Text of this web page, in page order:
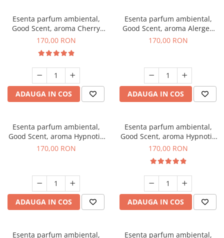
Esenta parfum ambiental,
Good Scent, aroma Cherry
Kisses, 200 g
170,00 RON
ADAUGA IN COS
Esenta parfum ambiental,
Good Scent, aroma Alergen
Free Deo2 Aromatic, 200 g
170,00 RON
ADAUGA IN COS
Esenta parfum ambiental,
Good Scent, aroma Hypnotic
Jasmine, 200 g
170,00 RON
ADAUGA IN COS
Esenta parfum ambiental,
Good Scent, aroma Hypnotic
Eyes, 200 g
170,00 RON
ADAUGA IN COS
Esenta parfum ambiental, Esenta parfum ambiental,